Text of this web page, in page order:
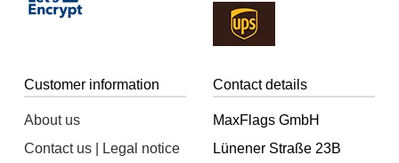
Customer information
About us
Contact us | Legal notice
Contact details
MaxFlags GmbH
Lünener Straße 23B